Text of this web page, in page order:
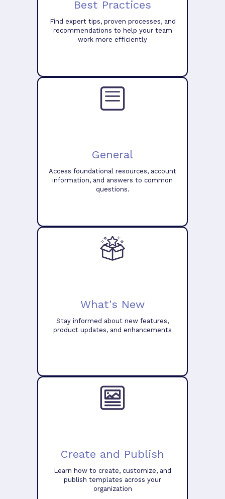
Best Practices
Find expert tips, proven processes, and
recommendations to help your team
work more efficiently
General
Access foundational resources, account
information, and answers to common
questions.
What's New
Stay informed about new features,
product updates, and enhancements
Create and Publish
Learn how to create, customize, and
publish templates across your
organization